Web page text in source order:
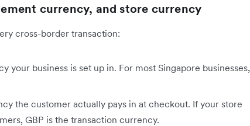
currency, and store currency
cross-border transaction:
your business is set up in. For most Singapore businesses,
the customer actually pays in at checkout. If your store
GBP is the transaction currency.